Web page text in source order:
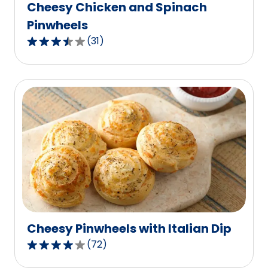
Cheesy Chicken and Spinach
Pinwheels
3.6
out
of
5
stars,
average
rating
value
out
of
31
reviews.
(31)
Cheesy Pinwheels with Italian Dip
3.8
(72)